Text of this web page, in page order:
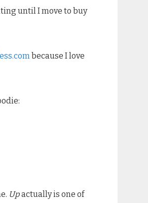
until I move to buy
because I love
Upactually is one of